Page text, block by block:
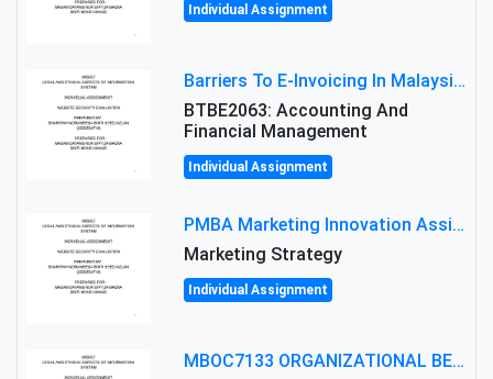
Individual Assignment
Barriers To E-Invoicing In Malaysia: An Analysis Of Technological And Regulatory Challenges
BTBE2063: Accounting And
Financial Management
Individual Assignment
PMBA Marketing Innovation Assignment (30%): Marketing Plan For New Product Launch In Malaysia
Marketing Strategy
Individual Assignment
MBOC7133 ORGANIZATIONAL BEHAVIOUR LEVEL 7 ASSESSMENT: ANALYZING THE LEADERSHIP OF SIR ERNEST SHACKLETON'S